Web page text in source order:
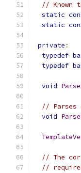
// Known
static
static
private :
typedef
typedef
void
// Parses
void
// The
//